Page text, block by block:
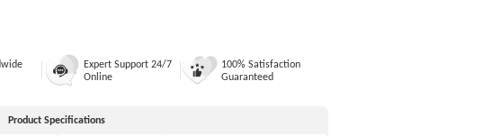
Expert Support 24/7
Online
100% Satisfaction
Guaranteed
Product Specifications